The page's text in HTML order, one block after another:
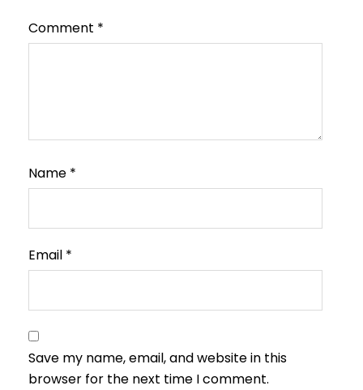
Comment *
Name *
Email *
Save my name, email, and website in this
browser for the next time I comment.